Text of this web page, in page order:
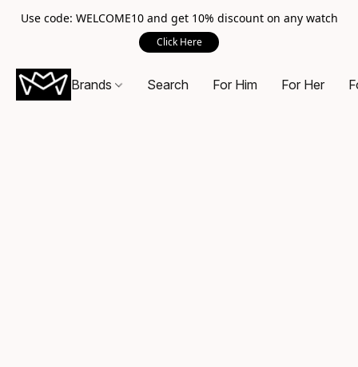
Use code: WELCOME10 and get 10% discount on any watch
Click Here
Brands Search For Him For Her